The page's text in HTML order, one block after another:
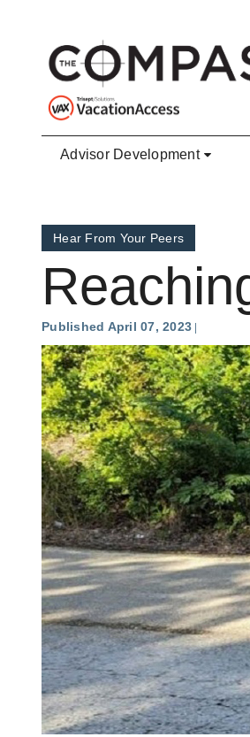
Advisor Development
Hear From Your Peers
Published April 07, 2023